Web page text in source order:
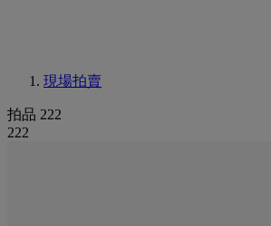
現場拍賣
拍品 222
222